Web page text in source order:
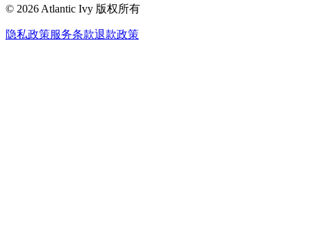
© 2026 Atlantic Ivy 版权所有
隐私政策服务条款退款政策